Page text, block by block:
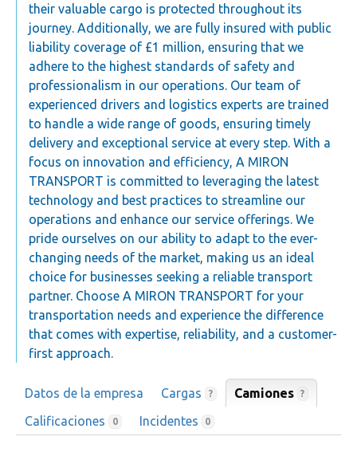
their valuable cargo is protected throughout its
journey. Additionally, we are fully insured with public
liability coverage of £1 million, ensuring that we
adhere to the highest standards of safety and
professionalism in our operations. Our team of
experienced drivers and logistics experts are trained
to handle a wide range of goods, ensuring timely
delivery and exceptional service at every step. With a
focus on innovation and efficiency, A MIRON
TRANSPORT is committed to leveraging the latest
technology and best practices to streamline our
operations and enhance our service offerings. We
pride ourselves on our ability to adapt to the ever-
changing needs of the market, making us an ideal
choice for businesses seeking a reliable transport
partner. Choose A MIRON TRANSPORT for your
transportation needs and experience the difference
that comes with expertise, reliability, and a customer-
first approach.
Datos de la empresa Cargas ? Camiones ?
Calificaciones 0 Incidentes 0